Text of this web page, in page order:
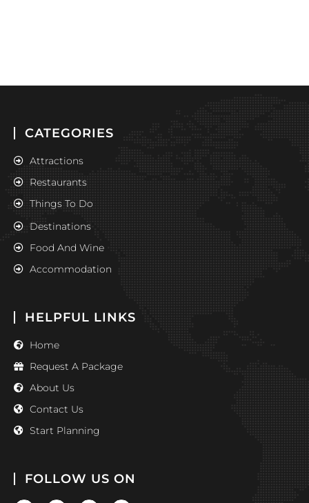
CATEGORIES
Attractions
Restaurants
Things To Do
Destinations
Food And Wine
Accommodation
HELPFUL LINKS
Home
Request A Package
About Us
Contact Us
Start Planning
FOLLOW US ON